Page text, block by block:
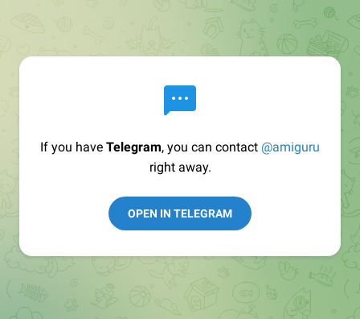
If you have Telegram, you can contact @amiguru
right away.
OPEN IN TELEGRAM